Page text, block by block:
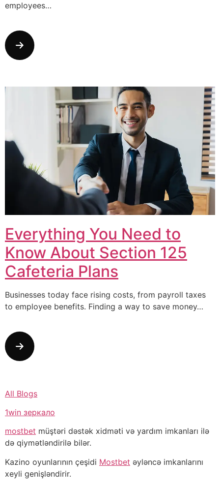
employees…
Everything You Need to
Know About Section 125
Cafeteria Plans
Businesses today face rising costs, from payroll taxes
to employee benefits. Finding a way to save money…
All Blogs
1win зеркало
mostbet müştəri dəstək xidməti və yardım imkanları ilə
də qiymətləndirilə bilər.
Kazino oyunlarının çeşidi Mostbet əyləncə imkanlarını
xeyli genişləndirir.